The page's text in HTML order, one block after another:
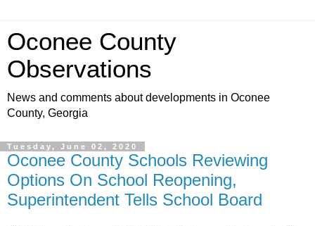
Oconee County
Observations
News and comments about developments in Oconee
County, Georgia
Tuesday, June 02, 2020
Oconee County Schools Reviewing
Options On School Reopening,
Superintendent Tells School Board